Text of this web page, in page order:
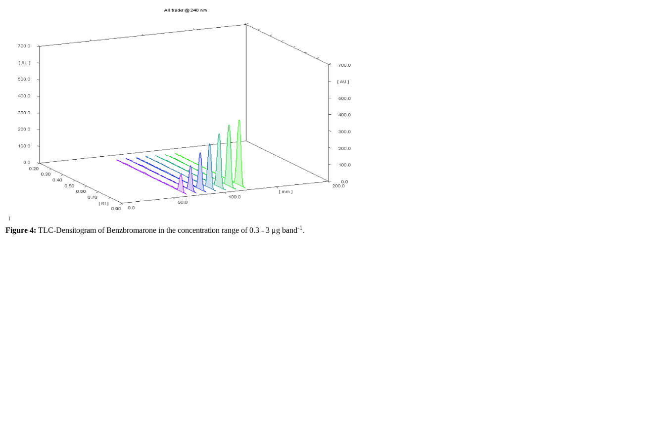
Figure 4: TLC-Densitogram of Benzbromarone in the concentration range of 0.3 - 3 μg band-1.